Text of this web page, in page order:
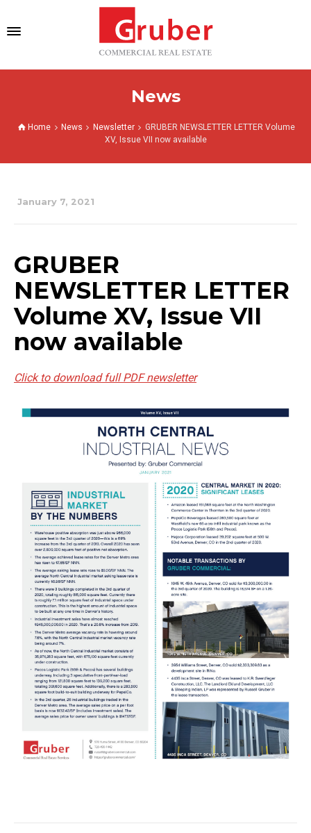
News
Home News Newsletter
GRUBER NEWSLETTER LETTER Volume
XV, Issue VII now available
January 7, 2021
GRUBER
NEWSLETTER LETTER
Volume XV, Issue VII
now available
Click to download full PDF newsletter